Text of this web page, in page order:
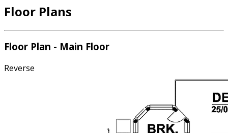
Floor Plans
Floor Plan - Main Floor
Reverse